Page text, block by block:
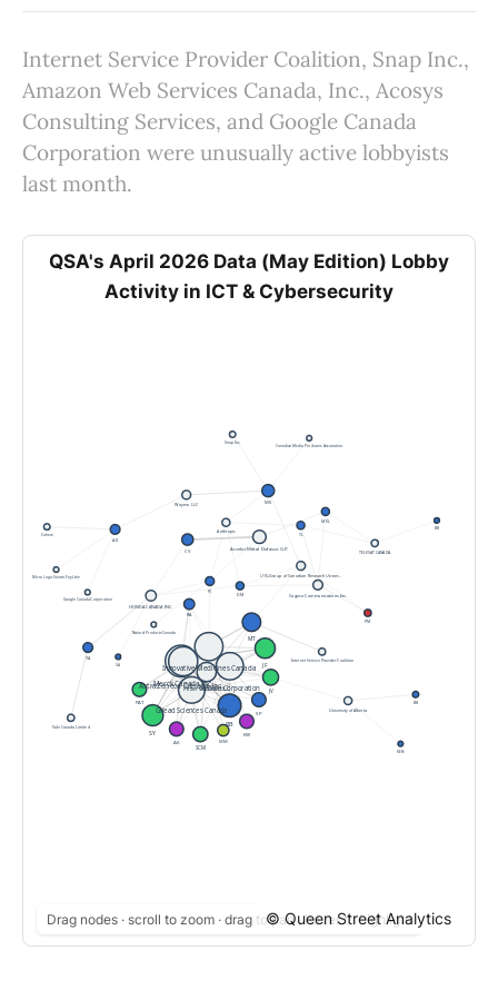
Internet Service Provider Coalition, Snap Inc.,
Amazon Web Services Canada, Inc., Acosys
Consulting Services, and Google Canada
Corporation were unusually active lobbyists
last month.
QSA's April 2026 Data (May Edition) Lobby
Activity in ICT & Cybersecurity
Drag nodes · scroll to zoom · drag to pan · hover to highlight
© Queen Street Analytics